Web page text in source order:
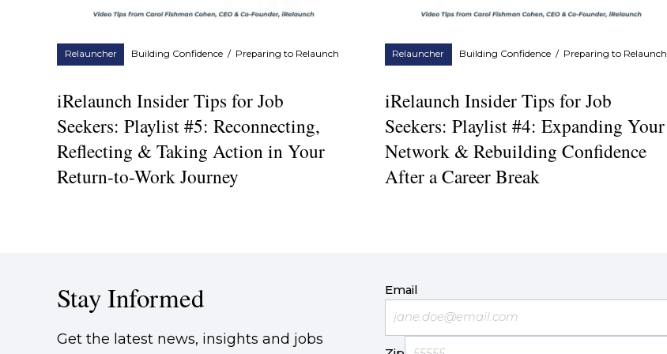
Relauncher Building Confidence/ Preparing to Relaunch
iRelaunch Insider Tips for Job
Seekers: Playlist #5: Reconnecting,
Reflecting & Taking Action in Your
Return-to-Work Journey
Relauncher Building Confidence/ Preparing to Relaunch
iRelaunch Insider Tips for Job
Seekers: Playlist #4: Expanding Your
Network & Rebuilding Confidence
After a Career Break
Stay Informed
Get the latest news, insights and jobs
Email